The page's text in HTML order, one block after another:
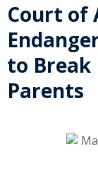
Court of
to Break
Parents